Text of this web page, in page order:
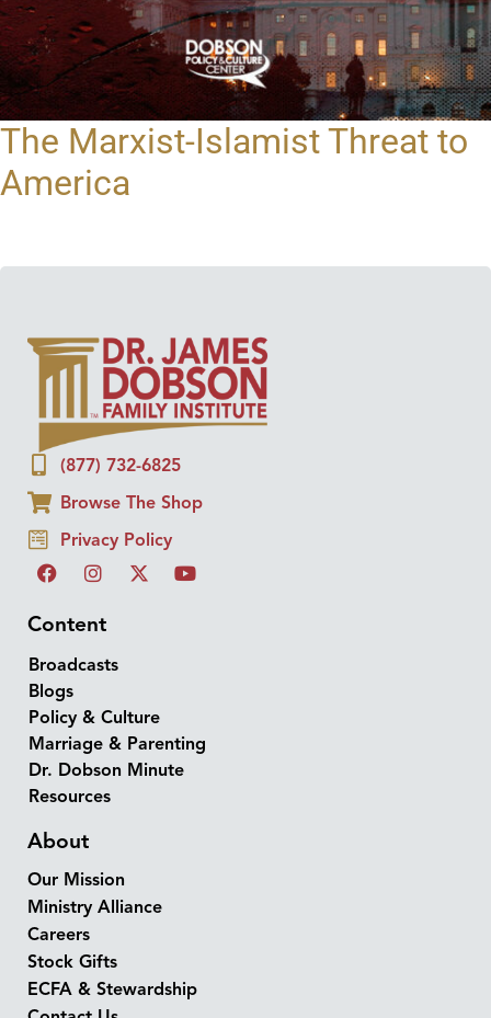
The Marxist-Islamist Threat to
America
(877) 732-6825
Browse The Shop
Privacy Policy
Content
Broadcasts
Blogs
Policy & Culture
Marriage & Parenting
Dr. Dobson Minute
Resources
About
Our Mission
Ministry Alliance
Careers
Stock Gifts
ECFA & Stewardship